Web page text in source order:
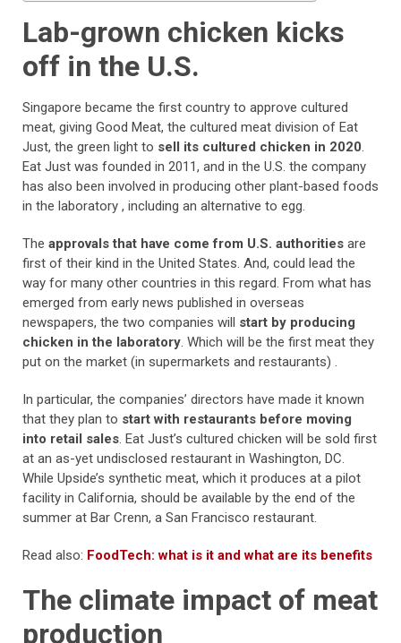
Lab-grown chicken kicks
off in the U.S.
Singapore became the first country to approve cultured
meat, giving Good Meat, the cultured meat division of Eat
Just, the green light to sell its cultured chicken in 2020.
Eat Just was founded in 2011, and in the U.S. the company
has also been involved in producing other plant-based foods
in the laboratory , including an alternative to egg.
The approvals that have come from U.S. authorities are
first of their kind in the United States. And, could lead the
way for many other countries in this regard. From what has
emerged from early news published in overseas
newspapers, the two companies will start by producing
chicken in the laboratory. Which will be the first meat they
put on the market (in supermarkets and restaurants) .
In particular, the companies’ directors have made it known
that they plan to start with restaurants before moving
into retail sales. Eat Just’s cultured chicken will be sold first
at an as-yet undisclosed restaurant in Washington, DC.
While Upside’s synthetic meat, which it produces at a pilot
facility in California, should be available by the end of the
summer at Bar Crenn, a San Francisco restaurant.
Read also: FoodTech: what is it and what are its benefits
The climate impact of meat
production